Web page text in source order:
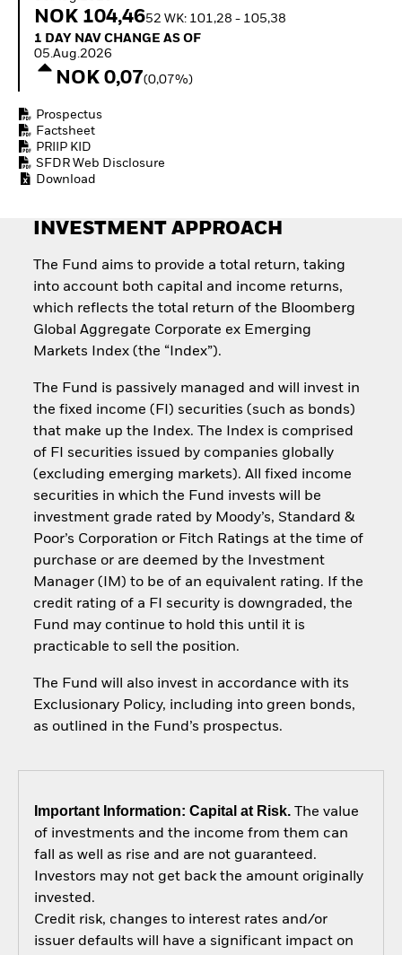
Invest in defence with
NOK 104,4652 WK: 101,28 - 105,38
1 Day NAV Change as of 05.Aug.2026
1 DAY NAV CHANGE AS OF
05.Aug.2026
NOK 0,07(0,07%)
Prospectus
Factsheet
PRIIP KID
SFDR Web Disclosure
Download
INVESTMENT APPROACH
The Fund aims to provide a total return, taking
into account both capital and income returns,
which reflects the total return of the Bloomberg
Global Aggregate Corporate ex Emerging
Markets Index (the “Index”).
The Fund is passively managed and will invest in
the fixed income (FI) securities (such as bonds)
that make up the Index. The Index is comprised
of FI securities issued by companies globally
(excluding emerging markets). All fixed income
securities in which the Fund invests will be
investment grade rated by Moody’s, Standard &
Poor’s Corporation or Fitch Ratings at the time of
purchase or are deemed by the Investment
Manager (IM) to be of an equivalent rating. If the
credit rating of a FI security is downgraded, the
Fund may continue to hold this until it is
practicable to sell the position.
The Fund will also invest in accordance with its
Exclusionary Policy, including into green bonds,
as outlined in the Fund’s prospectus.
Important Information: Capital at Risk.The value
of investments and the income from them can
fall as well as rise and are not guaranteed.
Investors may not get back the amount originally
invested.
Credit risk, changes to interest rates and/or
issuer defaults will have a significant impact on